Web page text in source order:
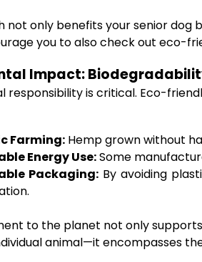
not only benefits your senior
you to also check out eco-
Impact:
responsibility is critical. Eco-
Farming: Hemp grown without
Energy Use:Some
Packaging: By avoiding
to the planet not only
animal—it encompasses